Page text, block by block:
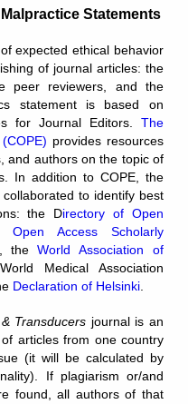
Statements
expected ethical behavior
of journal articles: the
peer reviewers, and the
statement is based on
for Journal Editors. The
provides resources
and authors on the topic of
In addition to COPE, the
to identify best
the Directory of Open
Open Access Scholarly
, the World Association of
Medical Association
Declaration of Helsinki.
Transducersjournal is an
articles from one country
(it will be calculated by
If plagiarism or/and
found, all authors of that